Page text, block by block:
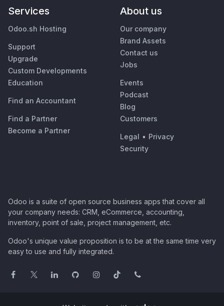
Services
Odoo.sh Hosting
Support
Upgrade
Custom Developments
Education
Find an Accountant
Find a Partner
Become a Partner
About us
Our company
Brand Assets
Contact us
Jobs
Events
Podcast
Blog
Customers
Legal • Privacy
Security
Odoo is a suite of open source business apps that cover all
your company needs: CRM, eCommerce, accounting,
inventory, point of sale, project management, etc.
Odoo's unique value proposition is to be at the same time very
easy to use and fully integrated.